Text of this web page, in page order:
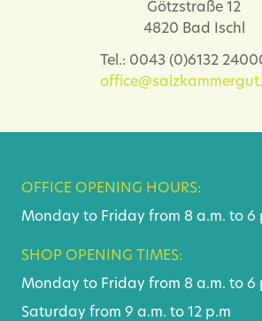
Götzstraße 12
4820 Bad Ischl
Tel.: 0043 (0)6132
OFFICE OPENING HOURS:
Monday to Friday from 8 a.m. to 6
SHOP OPENING TIMES:
Monday to Friday from 8 a.m. to 6
Saturday from 9 a.m. to 12 p.m